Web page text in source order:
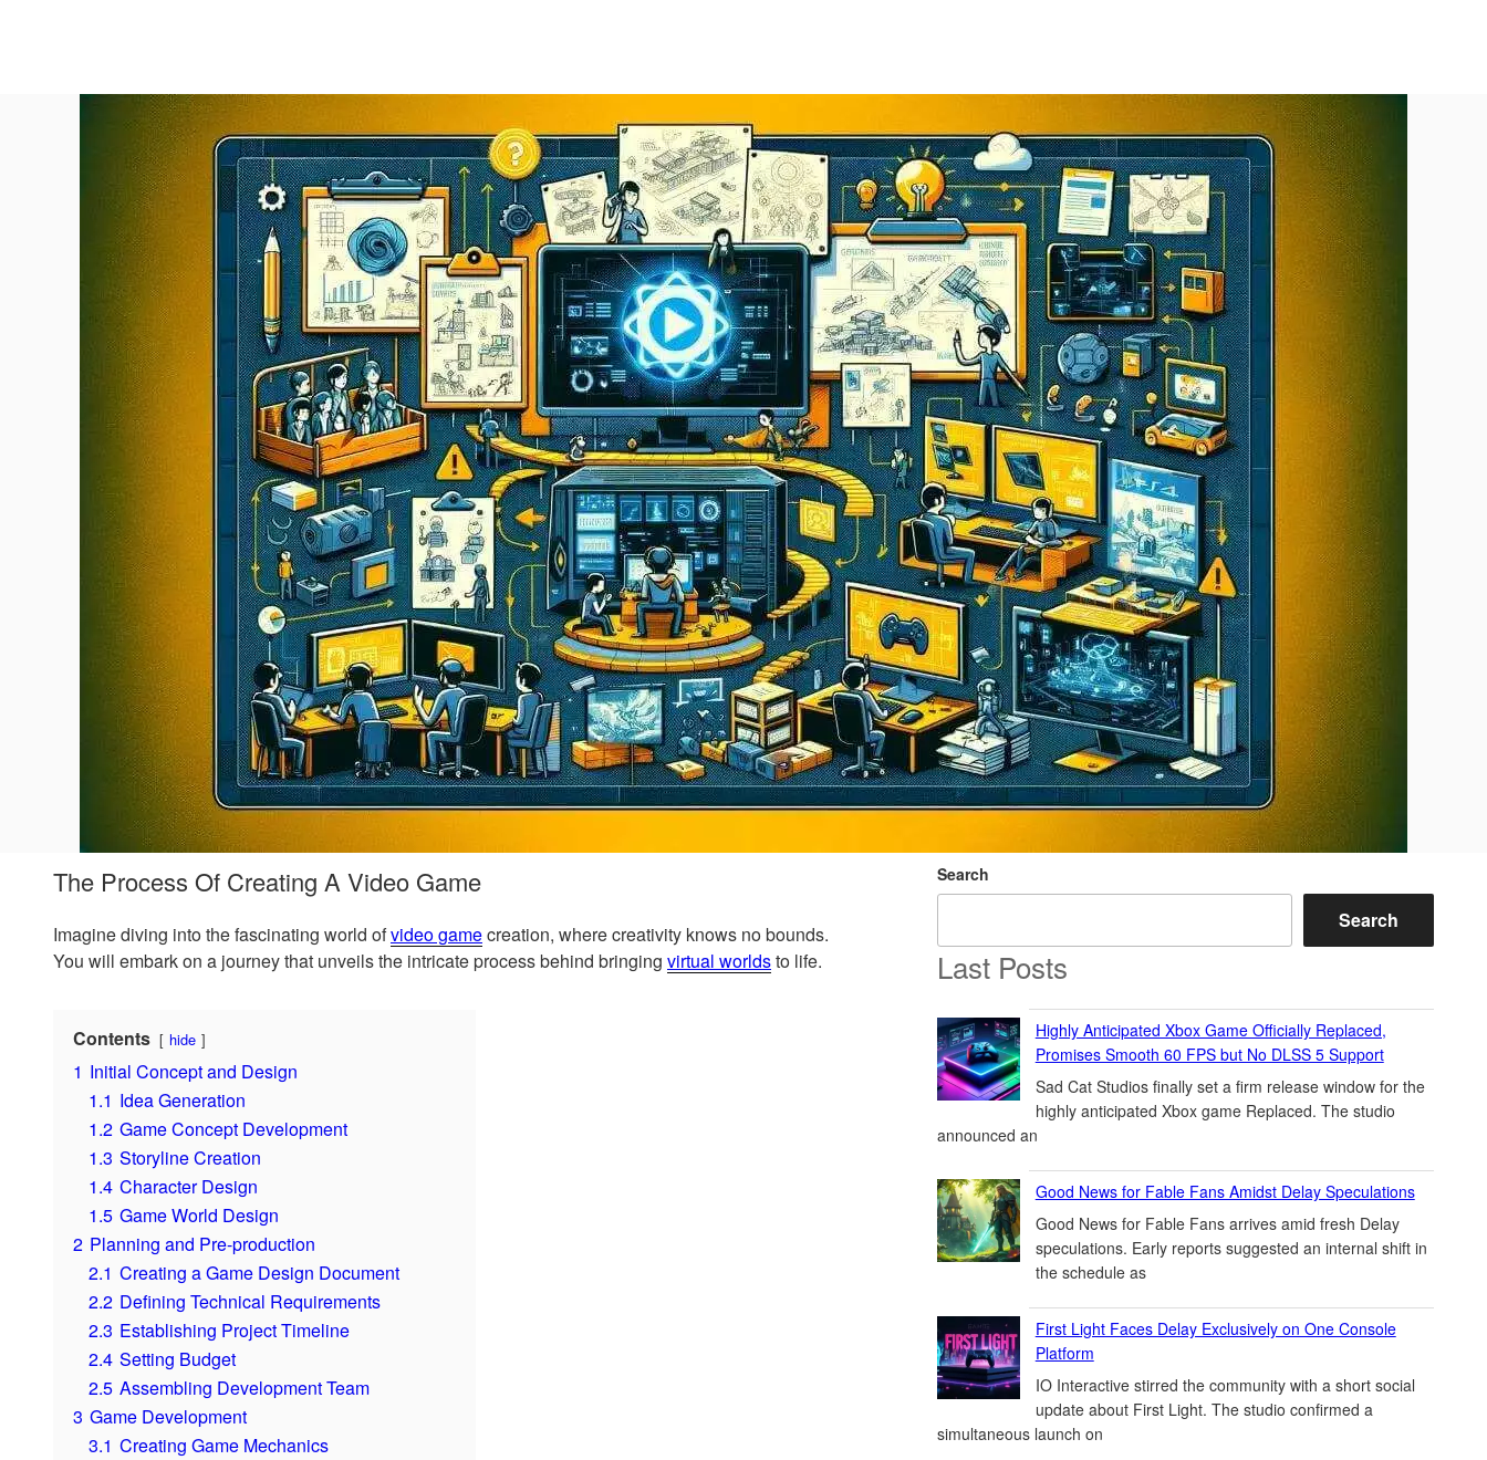
The Process Of Creating A Video Game
Imagine diving into the fascinating world ofvideo gamecreation, where creativity knows no bounds.
You will embark on a journey that unveils the intricate process behind bringing virtual worldsto life.
Contents hide
1 Initial Concept and Design
1.1 Idea Generation
1.2 Game Concept Development
1.3 Storyline Creation
1.4 Character Design
1.5 Game World Design
2 Planning and Pre-production
2.1 Creating a Game Design Document
2.2 Defining Technical Requirements
2.3 Establishing Project Timeline
2.4 Setting Budget
2.5 Assembling Development Team
3 Game Development
3.1 Creating Game Mechanics
Search
Search
Last Posts
Highly Anticipated Xbox Game Officially Replaced,
Promises Smooth 60 FPS but No DLSS 5 Support
Sad Cat Studios finally set a firm release window for the
highly anticipated Xbox game Replaced. The studio
announced an
Good News for Fable Fans Amidst Delay Speculations
Good News for Fable Fans arrives amid fresh Delay
speculations. Early reports suggested an internal shift in
the schedule as
First Light Faces Delay Exclusively on One Console
Platform
IO Interactive stirred the community with a short social
update about First Light. The studio confirmed a
simultaneous launch on